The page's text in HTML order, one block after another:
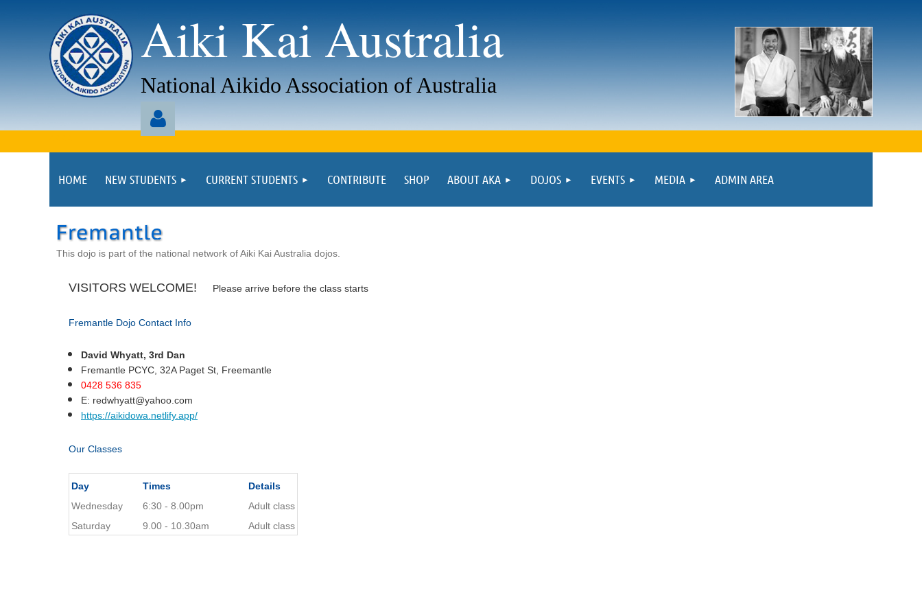
Aiki Kai Australia
National Aikido Association of Australia
Log in
HOME NEW STUDENTS CURRENT STUDENTS CONTRIBUTE SHOP ABOUT AKA DOJOS EVENTS MEDIA ADMIN AREA
This dojo is part of the national network of Aiki Kai Australia dojos.
VISITORS WELCOME! Please arrive before the class starts
Fremantle Dojo Contact Info
David Whyatt, 3rd Dan
Fremantle PCYC, 32A Paget St, Freemantle
0428 536 835
E: redwhyatt@yahoo.com
https://aikidowa.netlify.app/
Our Classes
Day Times
Details
Wednesday
6:30 - 8.00pm
Adult class
Saturday
9.00 - 10.30am Adult class